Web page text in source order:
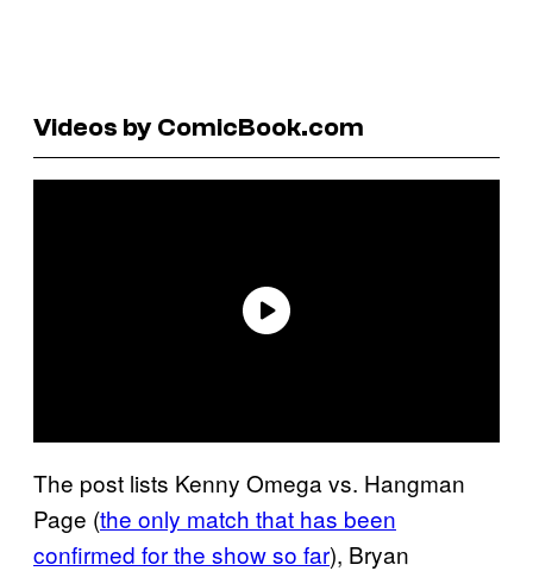
Videos by ComicBook.com
The post lists Kenny Omega vs. Hangman
Page (the only match that has been
confirmed for the show so far), Bryan